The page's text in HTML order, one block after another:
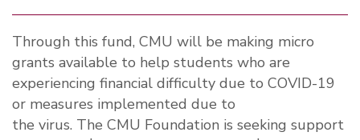
Through this fund, CMU will be making micro
grants available to help students who are
experiencing financial difficulty due to COVID-19
or measures implemented due to
the virus. The CMU Foundation is seeking support